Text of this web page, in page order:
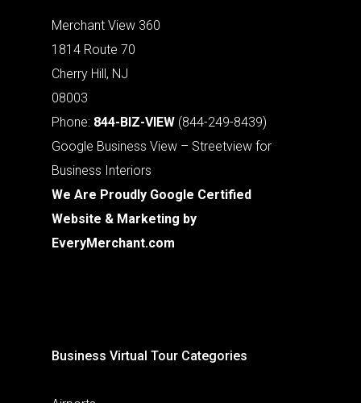
Merchant View 360
1814 Route 70
Cherry Hill, NJ
08003
Phone: 844-BIZ-VIEW (844-249-8439)
Google Business View – Streetview for
Business Interiors
We Are Proudly Google Certified
Website & Marketing by
EveryMerchant.com
Business Virtual Tour Categories